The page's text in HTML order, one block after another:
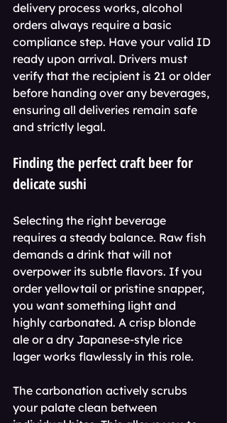
delivery process works, alcohol
orders always require a basic
compliance step. Have your valid ID
ready upon arrival. Drivers must
verify that the recipient is 21 or older
before handing over any beverages,
ensuring all deliveries remain safe
and strictly legal.
Finding the perfect craft beer for
delicate sushi
Selecting the right beverage
requires a steady balance. Raw fish
demands a drink that will not
overpower its subtle flavors. If you
order yellowtail or pristine snapper,
you want something light and
highly carbonated. A crisp blonde
ale or a dry Japanese-style rice
lager works flawlessly in this role.
The carbonation actively scrubs
your palate clean between